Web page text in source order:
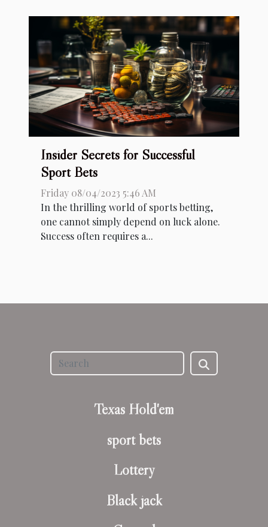
Insider Secrets for Successful
Sport Bets
Friday 08/04/2023 5:46 AM
In the thrilling world of sports betting,
one cannot simply depend on luck alone.
Success often requires a...
Texas Hold'em
sport bets
Lottery
Black jack